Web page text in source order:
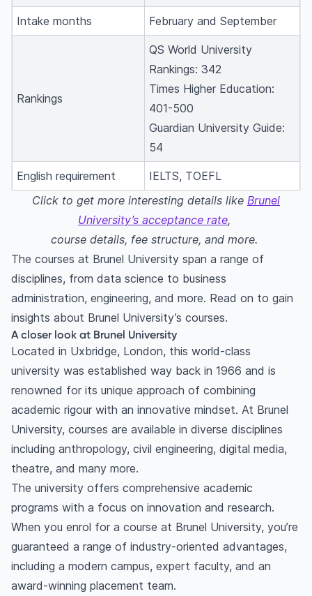
Intake months February and September
Rankings
QS World University
Rankings: 342
Times Higher Education:
401-500
Guardian University Guide:
54
English requirement
IELTS, TOEFL
Click to get more interesting details like Brunel
University’s acceptance rate,
course details, fee structure, and more.
The courses at Brunel University span a range of
disciplines, from data science to business
administration, engineering, and more. Read on to gain
insights about Brunel University’s courses.
A closer look at Brunel University
Located in Uxbridge, London, this world-class
university was established way back in 1966 and is
renowned for its unique approach of combining
academic rigour with an innovative mindset. At Brunel
University, courses are available in diverse disciplines
including anthropology, civil engineering, digital media,
theatre, and many more.
The university offers comprehensive academic
programs with a focus on innovation and research.
When you enrol for a course at Brunel University, you’re
guaranteed a range of industry-oriented advantages,
including a modern campus, expert faculty, and an
award-winning placement team.